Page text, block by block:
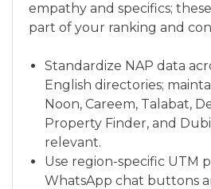
empathy and specifics;
part of your ranking and
Standardize NAP data
English directories;
Noon, Careem, Talabat,
Property Finder, and
relevant.
Use region-specific UTM
WhatsApp chat buttons